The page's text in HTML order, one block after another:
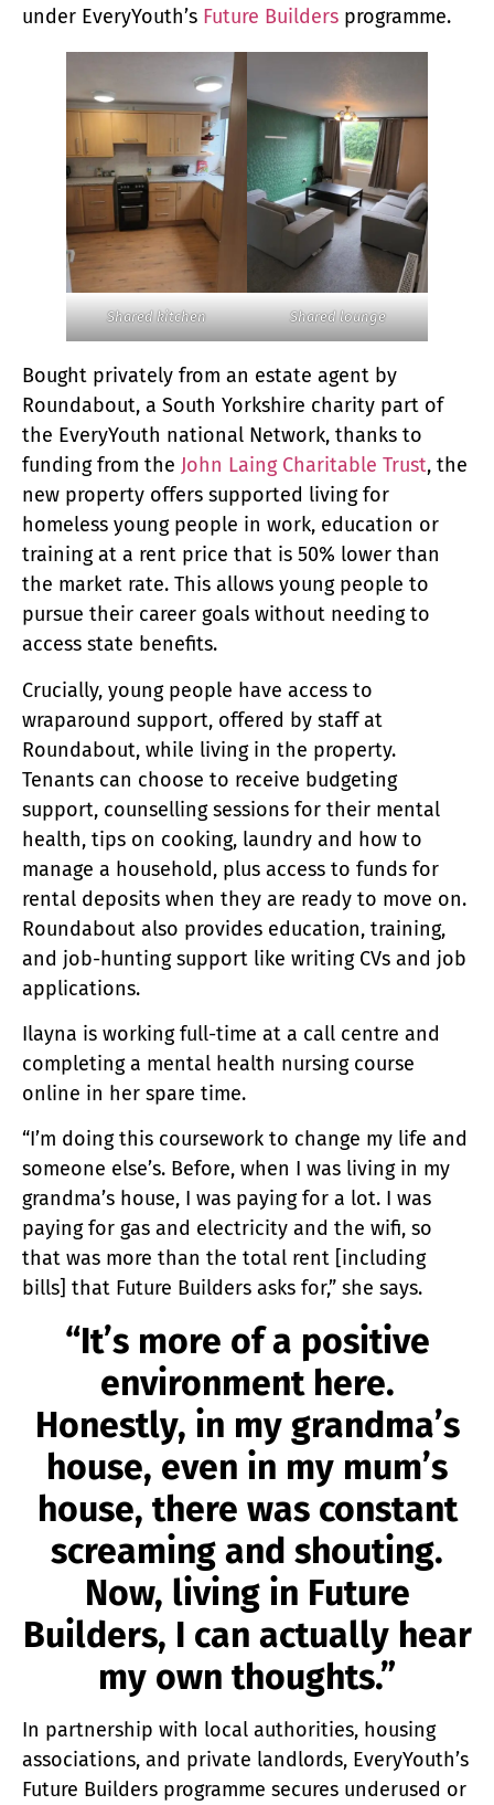
under EveryYouth’s Future Builders programme.
Shared kitchen Shared lounge
Bought privately from an estate agent by
Roundabout, a South Yorkshire charity part of
the EveryYouth national Network, thanks to
funding from the John Laing Charitable Trust, the
new property offers supported living for
homeless young people in work, education or
training at a rent price that is 50% lower than
the market rate. This allows young people to
pursue their career goals without needing to
access state benefits.
Crucially, young people have access to
wraparound support, offered by staff at
Roundabout, while living in the property.
Tenants can choose to receive budgeting
support, counselling sessions for their mental
health, tips on cooking, laundry and how to
manage a household, plus access to funds for
rental deposits when they are ready to move on.
Roundabout also provides education, training,
and job-hunting support like writing CVs and job
applications.
Ilayna is working full-time at a call centre and
completing a mental health nursing course
online in her spare time.
“I’m doing this coursework to change my life and
someone else’s. Before, when I was living in my
grandma’s house, I was paying for a lot. I was
paying for gas and electricity and the wifi, so
that was more than the total rent [including
bills] that Future Builders asks for,” she says.
“It’s more of a positive
environment here.
Honestly, in my grandma’s
house, even in my mum’s
house, there was constant
screaming and shouting.
Now, living in Future
Builders, I can actually hear
my own thoughts.”
In partnership with local authorities, housing
associations, and private landlords, EveryYouth’s
Future Builders programme secures underused or